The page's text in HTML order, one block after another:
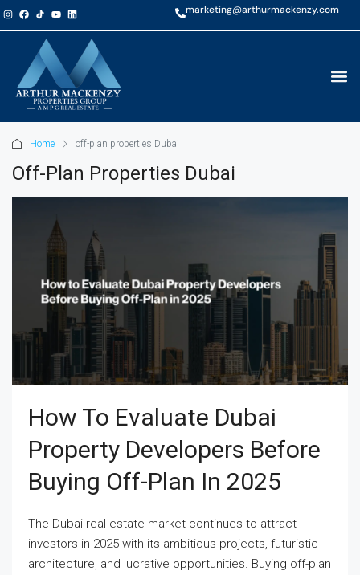
marketing@arthurmackenzy.com
Home off-plan properties Dubai
Off-Plan Properties Dubai
How To Evaluate Dubai
Property Developers Before
Buying Off-Plan In 2025
The Dubai real estate market continues to attract
investors in 2025 with its ambitious projects, futuristic
architecture, and lucrative opportunities. Buying off-plan